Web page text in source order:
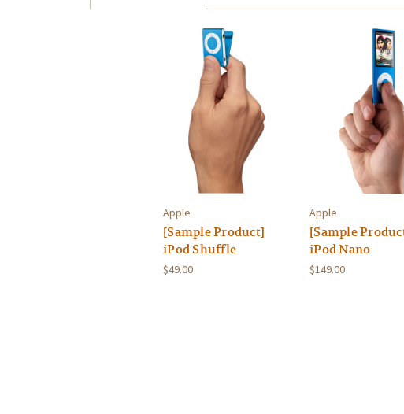
Apple
[Sample Product]
iPod Shuffle
$49.00
Apple
[Sample
iPod Nano
$149.00